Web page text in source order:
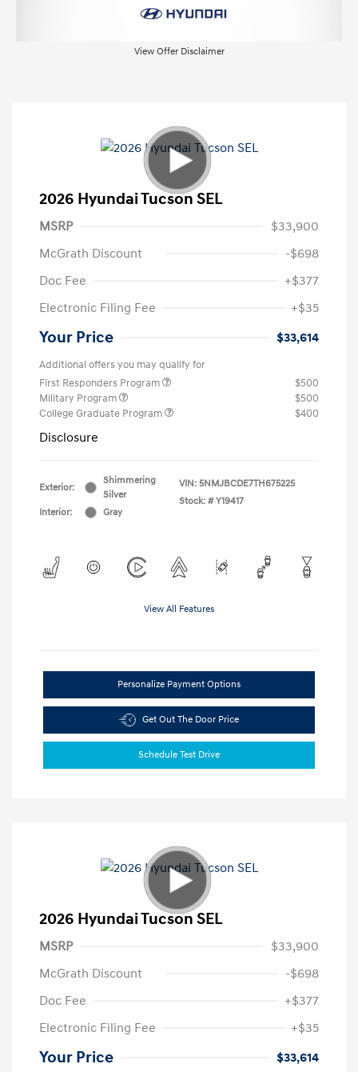
View Offer Disclaimer
2026 Hyundai Tucson SEL
MSRP
$33,900
McGrath Discount
-$698
Doc Fee
+$377
Electronic Filing Fee
+$35
Your Price $33,614
Additional offers you may qualify for
First Responders Program
$500
Military Program
$500
College Graduate Program
$400
Disclosure
Exterior:
Shimmering
Silver
Interior:
Gray
VIN: 5NMJBCDE7TH675225
Stock: # Y19417
View All Features
Personalize Payment Options
Get Out The Door Price
Schedule Test Drive
2026 Hyundai Tucson SEL
MSRP
$33,900
McGrath Discount
-$698
Doc Fee
+$377
Electronic Filing Fee
+$35
Your Price $33,614